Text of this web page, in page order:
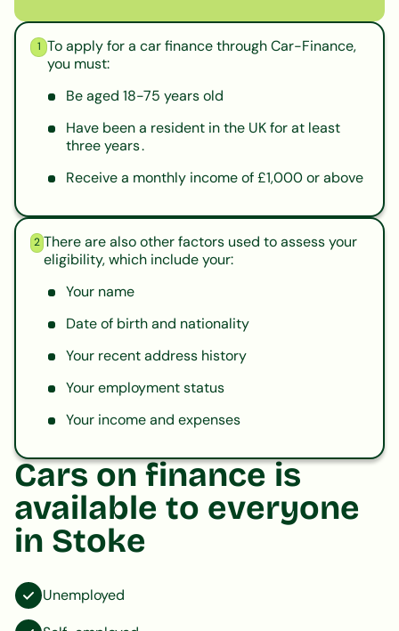
1 To apply for a car finance through Car-Finance,
you must:
Be aged 18-75 years old
Have been a resident in the UK for at least
three years .
Receive a monthly income of £1,000 or above
2 There are also other factors used to assess your
eligibility, which include your:
Your name
Date of birth and nationality
Your recent address history
Your employment status
Your income and expenses
Cars on finance is
available to everyone
in Stoke
Unemployed